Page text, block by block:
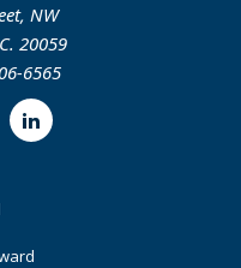
NW
20059
6565
LinkedIn